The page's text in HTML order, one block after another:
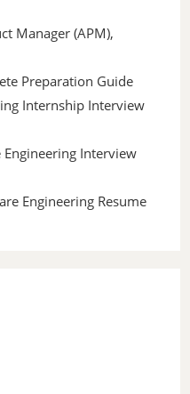
Manager (APM),
Preparation Guide
Internship Interview
Interview
Engineering Resume